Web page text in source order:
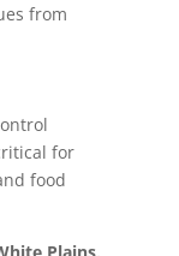
from
for
food